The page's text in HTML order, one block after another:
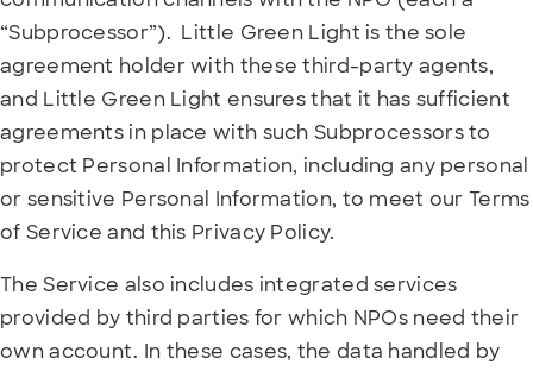
“Subprocessor”). Little Green Light is the sole
agreement holder with these third-party agents,
and Little Green Light ensures that it has sufficient
agreements in place with such Subprocessors to
protect Personal Information, including any personal
or sensitive Personal Information, to meet our Terms
of Service and this Privacy Policy.
The Service also includes integrated services
provided by third parties for which NPOs need their
own account. In these cases, the data handled by